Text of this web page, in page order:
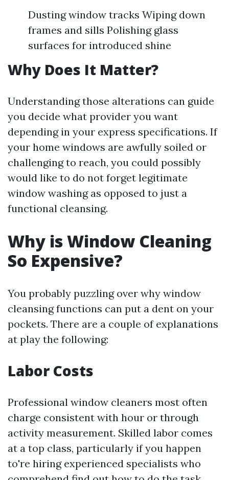
Dusting window tracks Wiping down
frames and sills Polishing glass
surfaces for introduced shine
Why Does It Matter?
Understanding those alterations can guide
you decide what provider you want
depending in your express specifications. If
your home windows are awfully soiled or
challenging to reach, you could possibly
would like to do not forget legitimate
window washing as opposed to just a
functional cleansing.
Why is Window Cleaning
So Expensive?
You probably puzzling over why window
cleansing functions can put a dent on your
pockets. There are a couple of explanations
at play the following:
Labor Costs
Professional window cleaners most often
charge consistent with hour or through
activity measurement. Skilled labor comes
at a top class, particularly if you happen
to're hiring experienced specialists who